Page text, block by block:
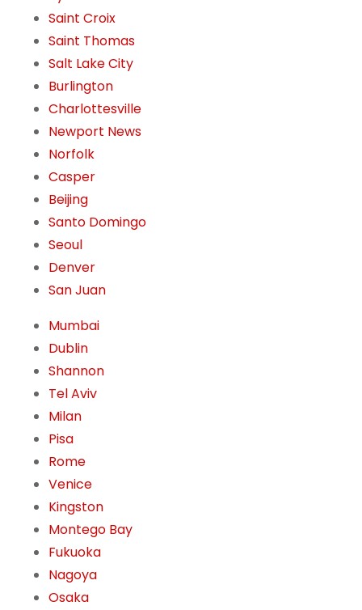
Saint Croix
Saint Thomas
Salt Lake City
Burlington
Charlottesville
Newport News
Norfolk
Casper
Beijing
Santo Domingo
Seoul
Denver
San Juan
Mumbai
Dublin
Shannon
Tel Aviv
Milan
Pisa
Rome
Venice
Kingston
Montego Bay
Fukuoka
Nagoya
Osaka